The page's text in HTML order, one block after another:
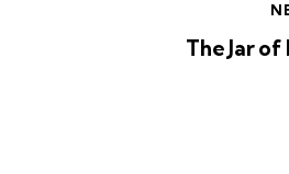
The Jar of